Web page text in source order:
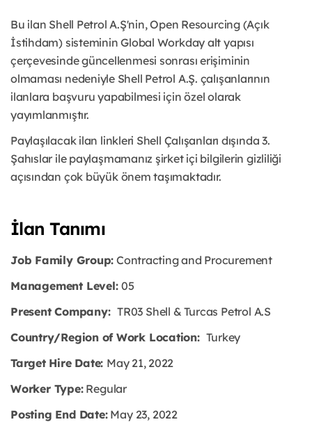
Bu ilan Shell Petrol A.Ş'nin, Open Resourcing (Açık
İstihdam) sisteminin Global Workday alt yapısı
çerçevesinde güncellenmesi sonrası erişiminin
olmaması nedeniyle Shell Petrol A.Ş. çalışanlarının
ilanlara başvuru yapabilmesi için özel olarak
yayımlanmıştır.
Paylaşılacak ilan linkleri Shell Çalışanları dışında 3.
Şahıslar ile paylaşmamanız şirket içi bilgilerin gizliliği
açısından çok büyük önem taşımaktadır.
İlan Tanımı
Job Family Group: Contracting and Procurement
Management Level:05
Present Company: TR03 Shell & Turcas Petrol A.S
Country/Region of Work Location:Turkey
Target Hire Date: May 21, 2022
Worker Type:Regular
Posting End Date:May 23, 2022